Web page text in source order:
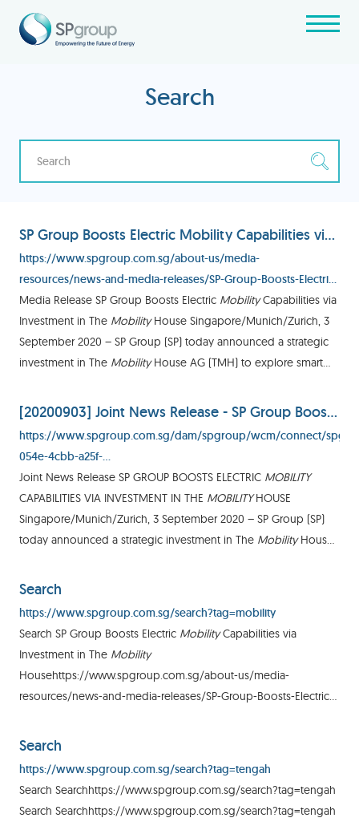
Search
SP Group Boosts Electric Mobility Capabilities via Investment in The Mobility House
https://www.spgroup.com.sg/about-us/media-
resources/news-and-media-releases/SP-Group-Boosts-Electric-
Mobility-Capabilities-via-Investment-in-The-Mobility-House
Media Release SP Group Boosts Electric MobilityCapabilities via
Investment in The MobilityHouse Singapore/Munich/Zurich, 3
September 2020 – SP Group (SP) today announced a strategic
investment in The MobilityHouse AG (TMH) to explore smart
[20200903] Joint News Release - SP Group Boosts Electric Mobility Capabilities via Investment in The Mobility House
https://www.spgroup.com.sg/dam/spgroup/wcm/connect/
054e-4cbb-a25f-
b9029e3591e3/%5B20200903%5D+Joint+News+Release+-
MOD=AJPERES&CVID=
Joint News Release SP GROUP BOOSTS ELECTRIC MOBILITY
CAPABILITIES VIA INVESTMENT IN THE MOBILITYHOUSE
Singapore/Munich/Zurich, 3 September 2020 – SP Group (SP)
today announced a strategic investment in The MobilityHouse
(V2G
Search
https://www.spgroup.com.sg/search?tag=mobility
Search SP Group Boosts Electric MobilityCapabilities via
Investment in The Mobility
Househttps://www.spgroup.com.sg/about-us/media-
resources/news-and-media-releases/SP-Group-Boosts-Electric-
Media Release SP Group Boosts Electric
Search
https://www.spgroup.com.sg/search?tag=tengah
Search Searchhttps://www.spgroup.com.sg/search?tag=tengah
Search Searchhttps://www.spgroup.com.sg/search?tag=tengah